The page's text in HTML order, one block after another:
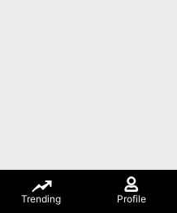
Trending Profile